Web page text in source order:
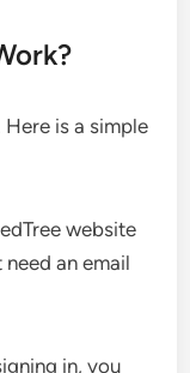
is a simple
website
an email
in, you